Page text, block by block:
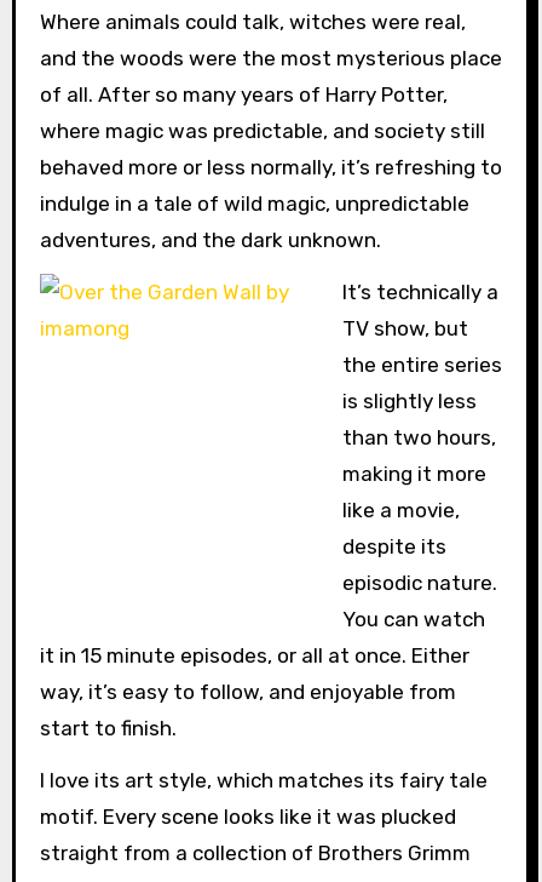
Where animals could talk, witches were real,
and the woods were the most mysterious place
of all. After so many years of Harry Potter,
where magic was predictable, and society still
behaved more or less normally, it’s refreshing to
indulge in a tale of wild magic, unpredictable
adventures, and the dark unknown.
It’s technically a
TV show, but
the entire series
is slightly less
than two hours,
making it more
like a movie,
despite its
episodic nature.
You can watch
it in 15 minute episodes, or all at once. Either
way, it’s easy to follow, and enjoyable from
start to finish.
I love its art style, which matches its fairy tale
motif. Every scene looks like it was plucked
straight from a collection of Brothers Grimm